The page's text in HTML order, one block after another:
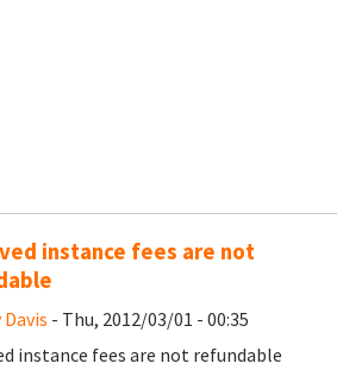
instance fees are not
- Thu, 2012/03/01 - 00:35
instance fees are not refundable